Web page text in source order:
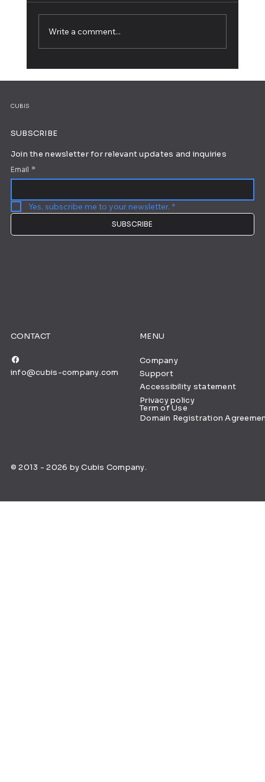
Write a comment...
CONTACT
info@cubis-company.com
MENU
Company
Support
Accessibility statement
Privacy policy
Term of Use
Domain Registration
© 2013 - 2026 by Cubis Company.
CUBIS
SUBSCRIBE
Join the newsletter for relevant updates and inquiries
Email *
Yes, subscribe me to your newsletter. *
SUBSCRIBE